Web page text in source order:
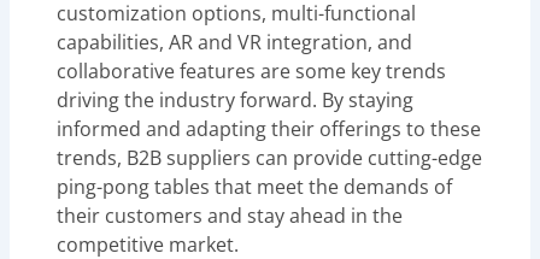
customization options, multi-functional
capabilities, AR and VR integration, and
collaborative features are some key trends
driving the industry forward. By staying
informed and adapting their offerings to these
trends, B2B suppliers can provide cutting-edge
ping-pong tables that meet the demands of
their customers and stay ahead in the
competitive market.